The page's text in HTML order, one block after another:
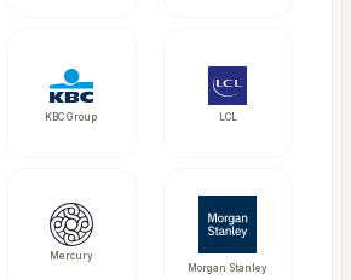
KBC Group LCL
Mercury
Morgan Stanley